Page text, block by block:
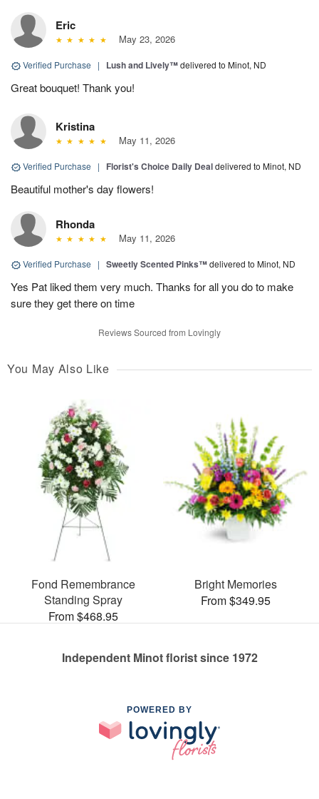
Eric
May 23, 2026
Verified Purchase | Lush and Lively™delivered to Minot, ND
Great bouquet! Thank you!
Kristina
May 11, 2026
Verified Purchase | Florist's Choice Daily Dealdelivered to Minot, ND
Beautiful mother's day flowers!
Rhonda
May 11, 2026
Verified Purchase | Sweetly Scented Pinks™delivered to Minot, ND
Yes Pat liked them very much. Thanks for all you do to make
sure they get there on time
Reviews Sourced from Lovingly
You May Also Like
Fond Remembrance
Standing Spray
From $468.95
Bright Memories
From $349.95
Independent Minot florist since 1972
POWERED BY